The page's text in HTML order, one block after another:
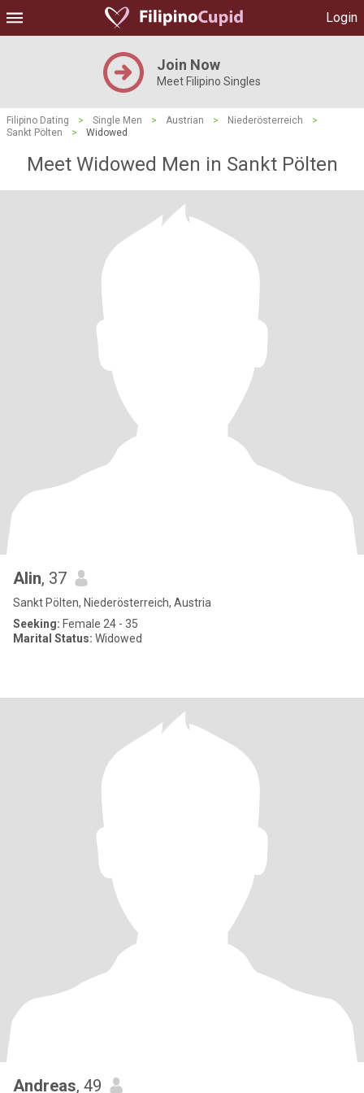
Login
Join Now
Meet Filipino Singles
Filipino Dating > Single Men > Austrian > Niederösterreich
>
Sankt Pölten
> Widowed
Meet Widowed Men in Sankt Pölten
Alin, 37
Sankt Pölten, Niederösterreich, Austria
Seeking: Female 24 - 35
Marital Status: Widowed
Andreas, 49